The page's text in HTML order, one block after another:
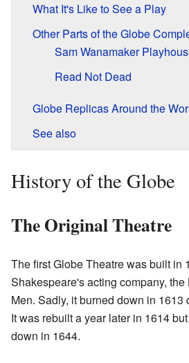
What It's Like to See a Play
Other Parts of the Globe
Sam Wanamaker
Read Not Dead
Globe Replicas Around the
See also
History of the Globe
The Original Theatre
The first Globe Theatre was built in
Shakespeare's acting company,
Men. Sadly, it burned down in 1613
It was rebuilt a year later in 1614
down in 1644.